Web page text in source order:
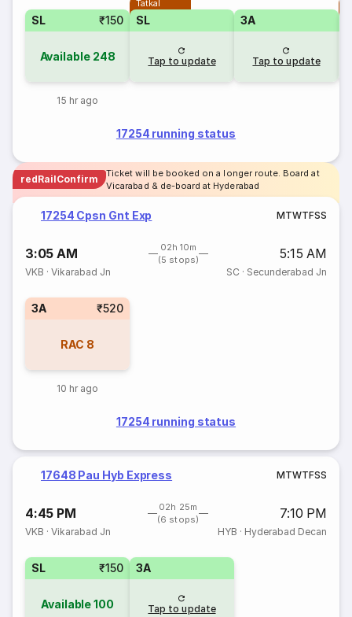
SL ₹150
Available 248
15 hr ago
Tatkal
SL
Tap to update
3A
Tap to update
17254 running status
redRailConfirm
Ticket will be booked on a longer route. Board at
Vicarabad & de-board at Hyderabad
17254 Cpsn Gnt Exp MTWTFSS
3:05 AM
02h 10m
(5 stops)
5:15 AM
VKB ·Vikarabad Jn SC · Secunderabad Jn
3A ₹520
RAC 8
10 hr ago
17254 running status
17648 Pau Hyb Express MTWTFSS
4:45 PM
02h 25m
(6 stops)
7:10 PM
VKB ·Vikarabad Jn HYB · Hyderabad Decan
SL ₹150
Available100
3A
Tap to update